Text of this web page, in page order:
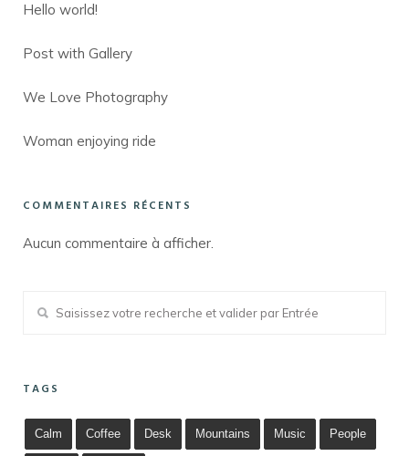
Hello world!
Post with Gallery
We Love Photography
Woman enjoying ride
COMMENTAIRES RÉCENTS
Aucun commentaire à afficher.
TAGS
Calm Coffee Desk Mountains Music People